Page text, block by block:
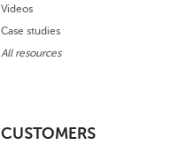
Videos
Case studies
All resources
CUSTOMERS